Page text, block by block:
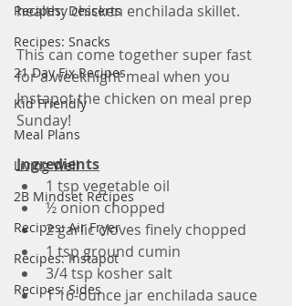
Recipes: Desserts
Recipes: Snacks
21 Day Fix Recipes
Kid Friendly
Meal Plans
Living Well
2B Mindset Recipes
Recipes: Air Fryer
Recipes: Instapot
Recipes: Sides
healthy chicken enchilada skillet.
This can come together super fast
for a weeknight meal when you
Instapot the chicken on meal prep
Sunday!
Ingredients
1 tsp vegetable oil
½ onion chopped
2 garlic cloves finely chopped
1 tsp ground cumin
3/4 tsp kosher salt
1 16-ounce jar enchilada sauce